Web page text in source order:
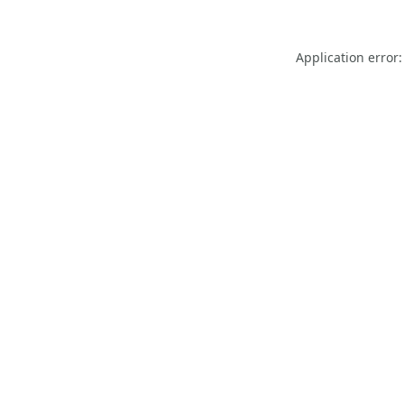
Application